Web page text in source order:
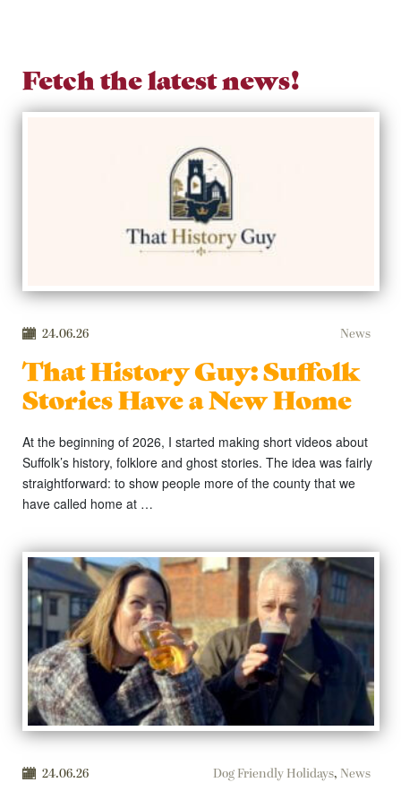
Fetch the latest news!
24.06.26 News
That History Guy: Suffolk
Stories Have a New Home
At the beginning of 2026, I started making short videos about
Suffolk’s history, folklore and ghost stories. The idea was fairly
straightforward: to show people more of the county that we
have called home at …
24.06.26 Dog Friendly Holidays, News